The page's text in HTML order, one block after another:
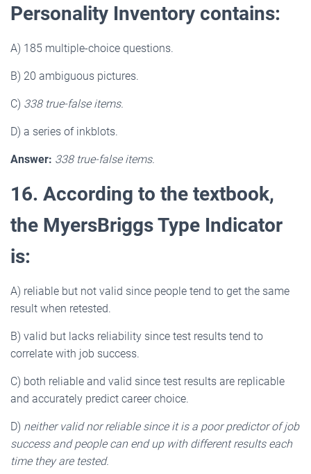
Personality Inventory contains:
A) 185 multiple-choice questions.
B) 20 ambiguous pictures.
C) 338 true-false items.
D) a series of inkblots.
Answer: 338 true-false items.
16. According to the textbook,
the MyersBriggs Type Indicator
is:
A) reliable but not valid since people tend to get the same
result when retested.
B) valid but lacks reliability since test results tend to
correlate with job success.
C) both reliable and valid since test results are replicable
and accurately predict career choice.
D) neither valid nor reliable since it is a poor predictor of job
success and people can end up with different results each
time they are tested.